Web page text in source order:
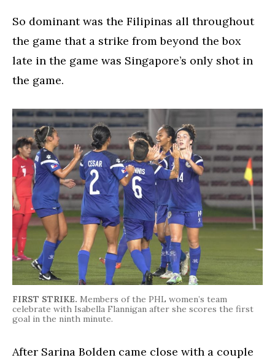
So dominant was the Filipinas all throughout
the game that a strike from beyond the box
late in the game was Singapore’s only shot in
the game.
FIRST STRIKE. Members of the PHL women’s team
celebrate with Isabella Flannigan after she scores the first
goal in the ninth minute.
After Sarina Bolden came close with a couple